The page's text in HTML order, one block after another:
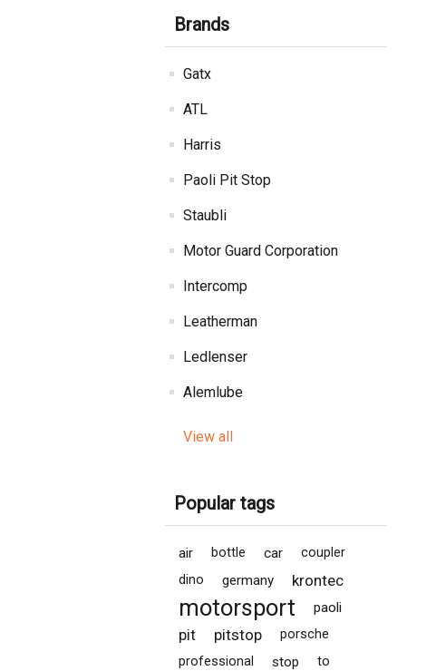
Brands
Gatx
ATL
Harris
Paoli Pit Stop
Staubli
Motor Guard Corporation
Intercomp
Leatherman
Ledlenser
Alemlube
View all
Popular tags
air bottle car
coupler
dino
germany krontec
motorsport paoli
pit pitstop
porsche
professional
stop to